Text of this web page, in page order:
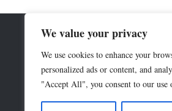
We value your privacy
We use cookies to enhance your
personalized ads or content, and
"Accept All", you consent to our use